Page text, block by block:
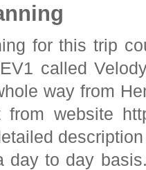
for this trip
called
way from
from website
day to day